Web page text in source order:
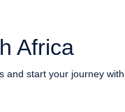
Africa
and start your journey with